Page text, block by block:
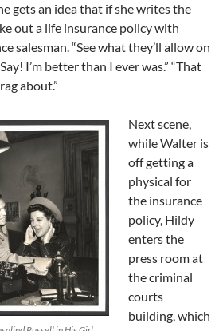
gets an idea that if she writes the
out a life insurance policy with
salesman. “See what they’ll allow on
I’m better than I ever was.” “That
about.”
Next scene,
while Walter is
off getting a
physical for
the insurance
policy, Hildy
enters the
press room at
the criminal
courts
building, which